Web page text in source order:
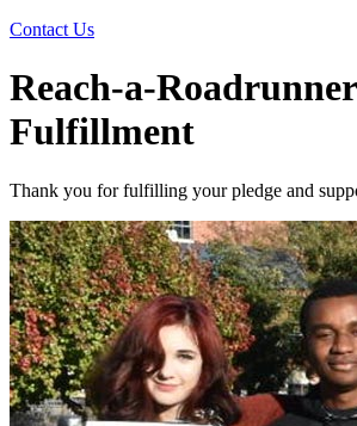
Contact Us
Reach-a-Roadrunner
Fulfillment
Thank you for fulfilling your pledge and